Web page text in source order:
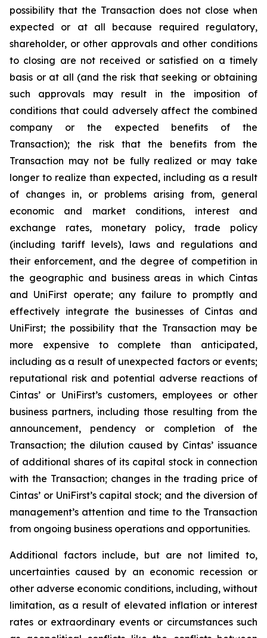
possibility that the Transaction does not close when
expected or at all because required regulatory,
shareholder, or other approvals and other conditions
to closing are not received or satisfied on a timely
basis or at all (and the risk that seeking or obtaining
such approvals may result in the imposition of
conditions that could adversely affect the combined
company or the expected benefits of the
Transaction); the risk that the benefits from the
Transaction may not be fully realized or may take
longer to realize than expected, including as a result
of changes in, or problems arising from, general
economic and market conditions, interest and
exchange rates, monetary policy, trade policy
(including tariff levels), laws and regulations and
their enforcement, and the degree of competition in
the geographic and business areas in which Cintas
and UniFirst operate; any failure to promptly and
effectively integrate the businesses of Cintas and
UniFirst; the possibility that the Transaction may be
more expensive to complete than anticipated,
including as a result of unexpected factors or events;
reputational risk and potential adverse reactions of
Cintas’ or UniFirst’s customers, employees or other
business partners, including those resulting from the
announcement, pendency or completion of the
Transaction; the dilution caused by Cintas’ issuance
of additional shares of its capital stock in connection
with the Transaction; changes in the trading price of
Cintas’ or UniFirst’s capital stock; and the diversion of
management’s attention and time to the Transaction
from ongoing business operations and opportunities.
Additional factors include, but are not limited to,
uncertainties caused by an economic recession or
other adverse economic conditions, including, without
limitation, as a result of elevated inflation or interest
rates or extraordinary events or circumstances such